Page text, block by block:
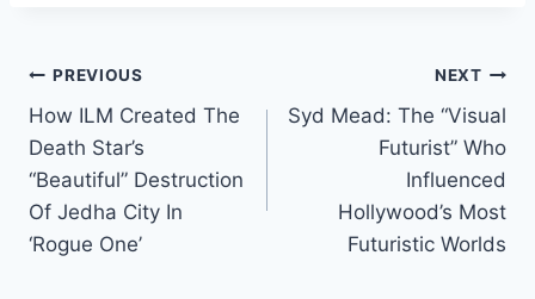
Post
navigation
PREVIOUS
How ILM Created The
Death Star’s
“Beautiful” Destruction
Of Jedha City In
‘Rogue One’
NEXT
Syd Mead: The “Visual
Futurist” Who
Influenced
Hollywood’s Most
Futuristic Worlds